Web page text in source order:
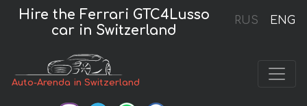
RUS ENG
Hire the Ferrari GTC4Lusso
car in Switzerland
Auto-Arenda in Switzerland